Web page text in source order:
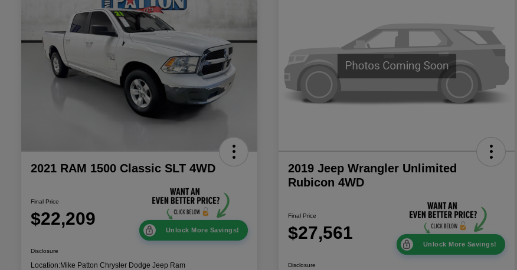
2021 RAM 1500 Classic SLT 4WD
Final Price
$22,209
Unlock More Savings!
Disclosure
Location:Mike Patton Chrysler Dodge Jeep Ram
2019 Jeep Wrangler Unlimited
Rubicon 4WD
Final Price
$27,561
Unlock More Savings!
Disclosure